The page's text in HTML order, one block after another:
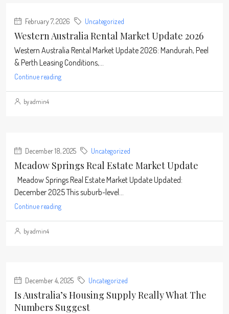
February 7, 2026 Uncategorized
Western Australia Rental Market Update 2026
Western Australia Rental Market Update 2026: Mandurah, Peel
& Perth Leasing Conditions,...
Continue reading
by admin4
December 18, 2025 Uncategorized
Meadow Springs Real Estate Market Update
Meadow Springs Real Estate Market Update Updated:
December 2025 This suburb-level...
Continue reading
by admin4
December 4, 2025 Uncategorized
Is Australia’s Housing Supply Really What The
Numbers Suggest